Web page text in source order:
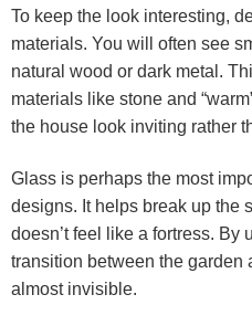
To keep the look interesting,
materials. You will often see
natural wood or dark metal.
materials like stone and
the house look inviting rather
Glass is perhaps the most
designs. It helps break up the
doesn’t feel like a fortress. By
transition between the garden
almost invisible.